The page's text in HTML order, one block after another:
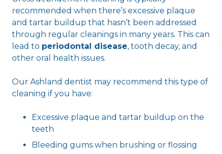
recommended when there’s excessive plaque
and tartar buildup that hasn’t been addressed
through regular cleanings in many years. This can
lead to periodontal disease, tooth decay, and
other oral health issues.
Our Ashland dentist may recommend this type of
cleaning if you have:
Excessive plaque and tartar buildup on the
teeth
Bleeding gums when brushing or flossing